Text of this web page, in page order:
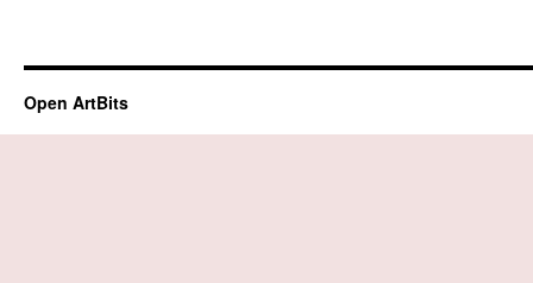
Open ArtBits